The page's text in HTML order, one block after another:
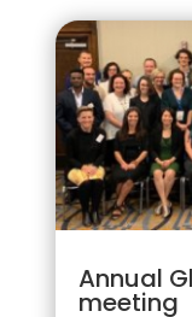
Annual
meeting